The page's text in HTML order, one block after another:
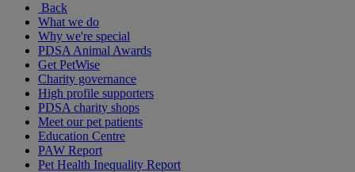
Back
What we do
Why we're special
PDSA Animal Awards
Get PetWise
Charity governance
High profile supporters
PDSA charity shops
Meet our pet patients
Education Centre
PAW Report
Pet Health Inequality Report